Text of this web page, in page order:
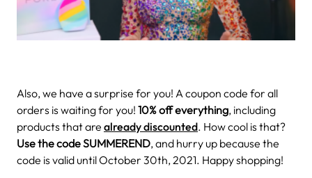
Also, we have a surprise for you! A coupon code for all
orders is waiting for you! 10% off everything, including
products that are already discounted. How cool is that?
Use the code SUMMEREND, and hurry up because the
code is valid until October 30th, 2021. Happy shopping!